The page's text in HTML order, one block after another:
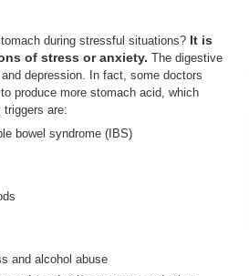
during stressful situations? It is
of stress or anxiety. The digestive
depression. In fact, some doctors
produce more stomach acid, which
are:
bowel syndrome (IBS)
and alcohol abuse